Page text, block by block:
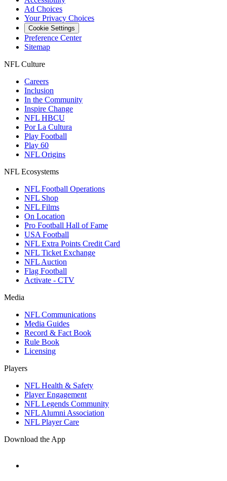
Ad Choices
Your Privacy Choices
Cookie Settings
Preference Center
Sitemap
NFL Culture
Careers
Inclusion
In the Community
Inspire Change
NFL HBCU
Por La Cultura
Play Football
Play 60
NFL Origins
NFL Ecosystems
NFL Football Operations
NFL Shop
NFL Films
On Location
Pro Football Hall of Fame
USA Football
NFL Extra Points Credit Card
NFL Ticket Exchange
NFL Auction
Flag Football
Activate - CTV
Media
NFL Communications
Media Guides
Record & Fact Book
Rule Book
Licensing
Players
NFL Health & Safety
Player Engagement
NFL Legends Community
NFL Alumni Association
NFL Player Care
Download the App